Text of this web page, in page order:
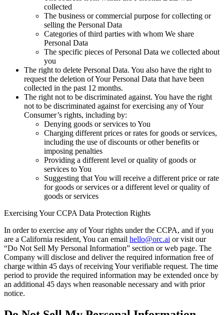
collected
The business or commercial purpose for collecting or
selling the Personal Data
Categories of third parties with whom We share
Personal Data
The specific pieces of Personal Data we collected about
you
The right to delete Personal Data. You also have the right to
request the deletion of Your Personal Data that have been
collected in the past 12 months.
The right not to be discriminated against. You have the right
not to be discriminated against for exercising any of Your
Consumer’s rights, including by:
Denying goods or services to You
Charging different prices or rates for goods or services,
including the use of discounts or other benefits or
imposing penalties
Providing a different level or quality of goods or
services to You
Suggesting that You will receive a different price or rate
for goods or services or a different level or quality of
goods or services
Exercising Your CCPA Data Protection Rights
In order to exercise any of Your rights under the CCPA, and if you
are a California resident, You can email hello@orc.ai or visit our
“Do Not Sell My Personal Information” section or web page. The
Company will disclose and deliver the required information free of
charge within 45 days of receiving Your verifiable request. The time
period to provide the required information may be extended once by
an additional 45 days when reasonable necessary and with prior
notice.